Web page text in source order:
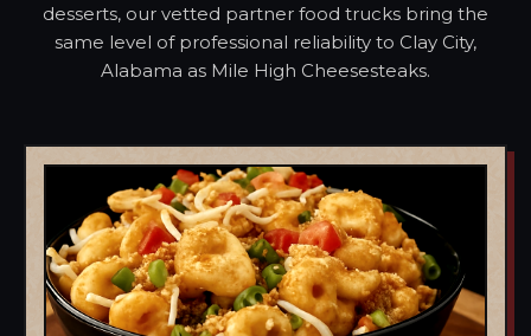
desserts, our vetted partner food trucks bring the
same level of professional reliability to Clay City,
Alabama as Mile High Cheesesteaks.